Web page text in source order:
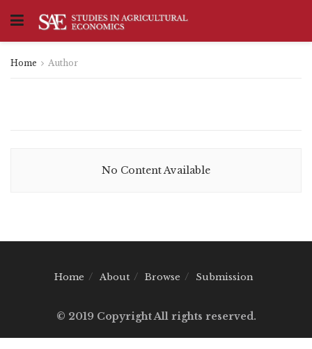
Home Author
No Content Available
Home About Browse Submission
© 2019 Copyright All rights reserved.